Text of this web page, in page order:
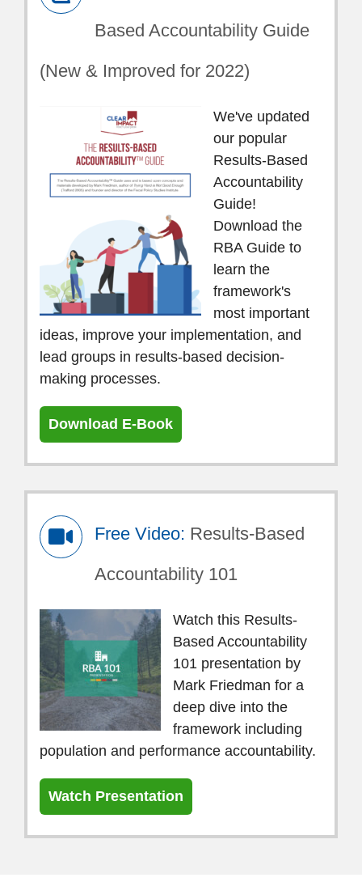
Based Accountability Guide
(New & Improved for 2022)
We've updated
our popular
Results-Based
Accountability
Guide!
Download the
RBA Guide to
learn the
framework's
most important
ideas, improve your implementation, and
lead groups in results-based decision-
making processes.
Download E-Book
Free Video: Results-Based
Accountability 101
Watch this Results-
Based Accountability
101 presentation by
Mark Friedman for a
deep dive into the
framework including
population and performance accountability.
Watch Presentation